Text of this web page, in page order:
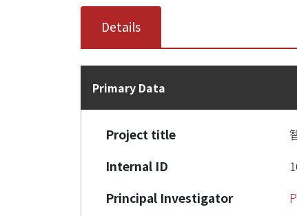
Details
Primary Data
Project title
Internal ID
Principal Investigator